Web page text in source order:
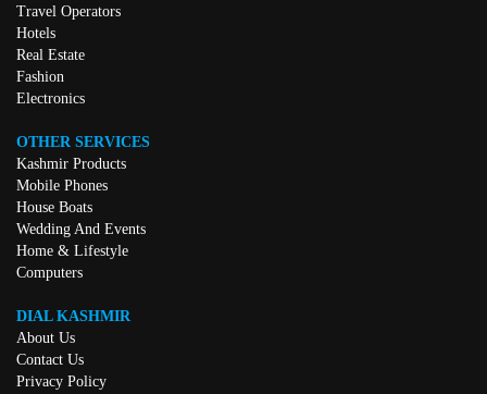
Travel Operators
Hotels
Real Estate
Fashion
Electronics
OTHER SERVICES
Kashmir Products
Mobile Phones
House Boats
Wedding And Events
Home & Lifestyle
Computers
DIAL KASHMIR
About Us
Contact Us
Privacy Policy